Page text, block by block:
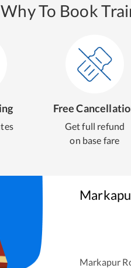
Why To Book
Free
Get full refund
on base fare
Markapur